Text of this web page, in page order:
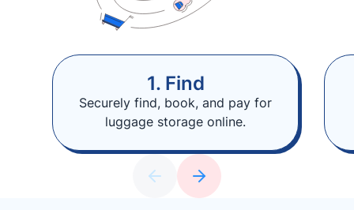
1. Find
Securely find, book, and pay for
luggage storage online.